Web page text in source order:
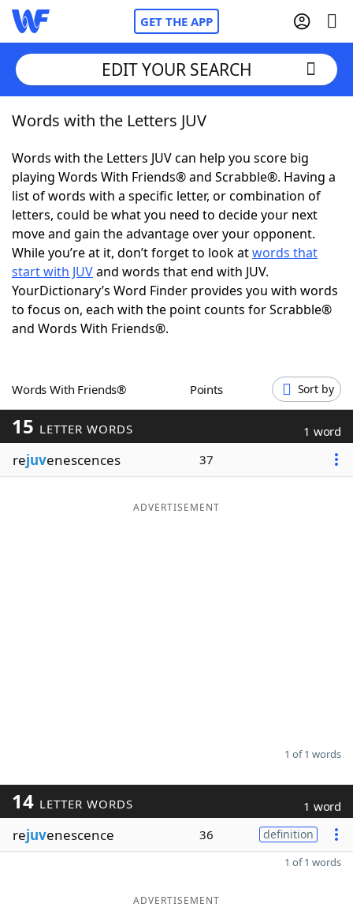
GET THE APP
Home
Words With FriendsCheat
NYT Crossplay Cheat
ScrabbleHelpers
Today's NYT GamesHints & Answers
Word GamesHelpers
Blog
Our Brands
EDIT YOUR SEARCH
Words with the Letters JUV
Words with the Letters JUV can help you score big
playing Words With Friends® and Scrabble®. Having a
list of words with a specific letter, or combination of
letters, could be what you need to decide your next
move and gain the advantage over your opponent.
While you’re at it, don’t forget to look atwords that
start with JUVand words that end with JUV.
YourDictionary’s Word Finder provides you with words
to focus on, each with the point counts for Scrabble®
and Words With Friends®.
Words With Friends® Points Sort by
15 LETTER WORDS 1 word
rejuvenescences 37
ADVERTISEMENT
1 of 1 words
14 LETTER WORDS 1 word
rejuvenescence 36 definition
1 of 1 words
ADVERTISEMENT